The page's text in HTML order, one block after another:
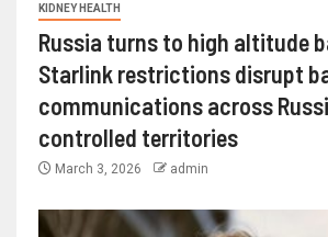
KIDNEY HEALTH
Russia turns to high altitude
Starlink restrictions disrupt
communications across
controlled territories
March 3, 2026 admin